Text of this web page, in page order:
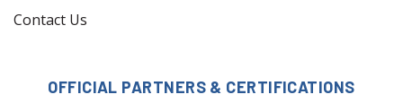
Contact Us
OFFICIAL PARTNERS & CERTIFICATIONS